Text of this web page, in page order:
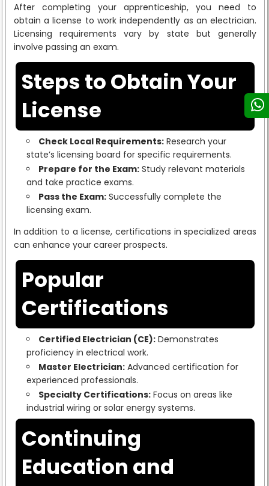
After completing your apprenticeship, you need to
obtain a license to work independently as an electrician.
Licensing requirements vary by state but generally
involve passing an exam.
Steps to Obtain Your
License
Check Local Requirements:Research your
state’s licensing board for specific requirements.
Prepare for the Exam:Study relevant materials
and take practice exams.
Pass the Exam:Successfully complete the
licensing exam.
In addition to a license, certifications in specialized areas
can enhance your career prospects.
Popular
Certifications
Certified Electrician (CE):Demonstrates
proficiency in electrical work.
Master Electrician:Advanced certification for
experienced professionals.
Specialty Certifications:Focus on areas like
industrial wiring or solar energy systems.
Continuing
Education and